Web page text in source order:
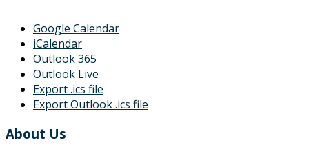
Google Calendar
iCalendar
Outlook 365
Outlook Live
Export .ics file
Export Outlook .ics file
About Us